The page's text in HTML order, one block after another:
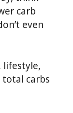
carb
even
lifestyle,
total carbs